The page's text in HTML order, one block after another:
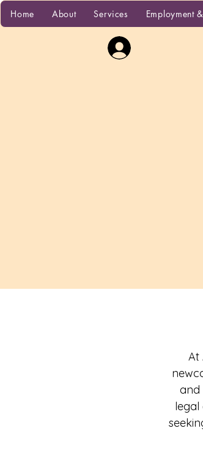
Home
Home About Services Employment
At
and
legal